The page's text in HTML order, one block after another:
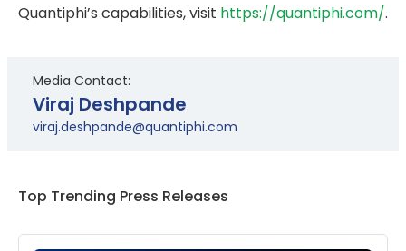
Quantiphi’s capabilities, visit https://quantiphi.com/.
Media Contact:
Viraj Deshpande
viraj.deshpande@quantiphi.com
Top Trending Press Releases